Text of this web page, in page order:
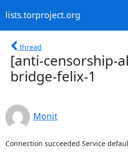
lists.torproject.org
thread
[anti-censorship-
bridge-felix-1
Monit
Connection succeeded Service